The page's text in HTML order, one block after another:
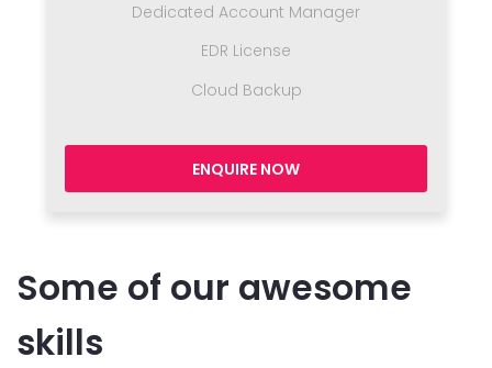
Dedicated Account Manager
EDR License
Cloud Backup
ENQUIRE NOW
Some of our awesome
skills